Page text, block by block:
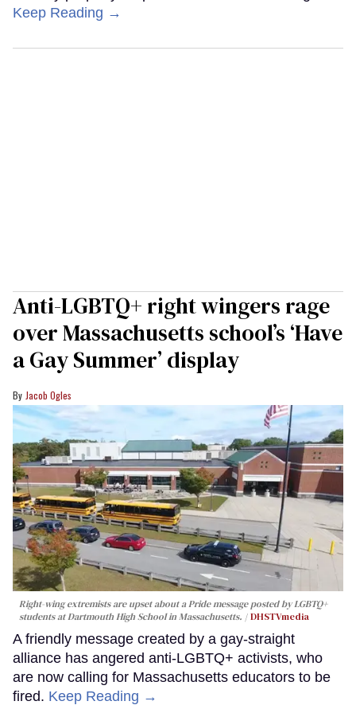
Keep Reading →
Anti-LGBTQ+ right wingers rage
over Massachusetts school’s ‘Have
a Gay Summer’ display
Jacob Ogles
Right-wing extremists are upset about a Pride message posted by LGBTQ+
students at Dartmouth High School in Massachusetts.
DHSTVmedia
A friendly message created by a gay-straight
alliance has angered anti-LGBTQ+ activists, who
are now calling for Massachusetts educators to be
fired. Keep Reading →